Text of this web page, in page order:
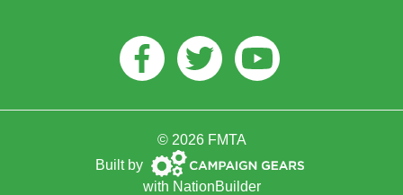
Facebook
TwitterYoutube
© 2026 FMTA
Built by Campaign
Gears
with NationBuilder